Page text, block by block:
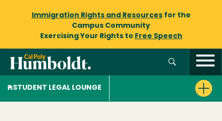
Immigration Rights and Resourcesfor the
Campus Community
Exercising Your Rights to Free Speech
STUDENT LEGAL LOUNGE